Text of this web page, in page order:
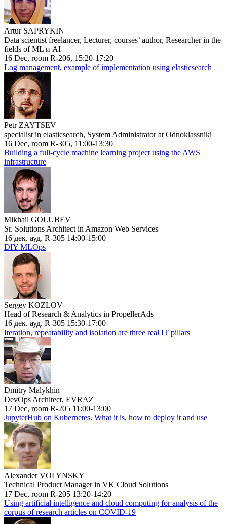
Artur SAPRYKIN
Data scientist freelancer, Lecturer, courses’ author, Researcher in the
fields of ML и AI
16 Dec, room R-206, 15:20-17:20
Log management, example of implementation using elasticsearch
Petr ZAYTSEV
specialist in elasticsearch, System Administrator at Odnoklassniki
16 Dec, room R-305, 11:00-13:30
Building a full-cycle machine learning project using the AWS
infrastructure
Mikhail GOLUBEV
Sr. Solutions Architect in Amazon Web Services
16 дек. ауд. R-305 14:00-15:00
DIY MLOps
Sergey KOZLOV
Head of Research & Analytics in PropellerAds
16 дек. ауд. R-305 15:30-17:00
Iteration, repeatability and isolation are three real IT pillars
Dmitry Malykhin
DevOps Architect, EVRAZ
17 Dec, room R-205 11:00-13:00
JupyterHub on Kubernetes. What it is, how to deploy it and use
Alexander VOLYNSKY
Technical Product Manager in VK Cloud Solutions
17 Dec, room R-205 13:20-14:20
Using artificial intelligence and cloud computing for analysis of the
corpus of research articles on COVID-19